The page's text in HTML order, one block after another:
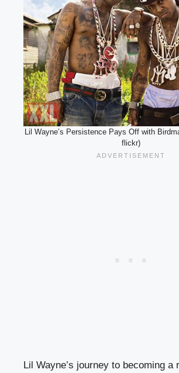
Lil Wayne’s Persistence Pays Off with
flickr)
Lil Wayne’s journey to becoming a